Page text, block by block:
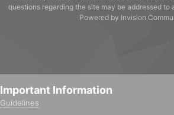
questions regarding the site may be addressed to
Powered by Invision
Important Information
Guidelines
Forums